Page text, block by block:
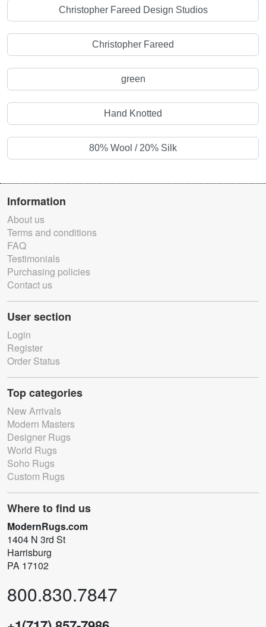
Christopher Fareed Design Studios
Christopher Fareed
green
Hand Knotted
80% Wool / 20% Silk
Information
About us
Terms and conditions
FAQ
Testimonials
Purchasing policies
Contact us
User section
Login
Register
Order Status
Top categories
New Arrivals
Modern Masters
Designer Rugs
World Rugs
Soho Rugs
Custom Rugs
Where to find us
ModernRugs.com
1404 N 3rd St
Harrisburg
PA 17102
800.830.7847